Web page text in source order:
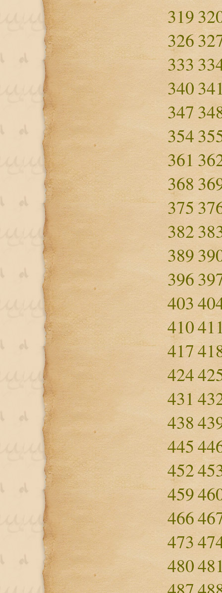
319
326
333
340
347
354
361
368
375
382
389
396
403
410
417
424
431
438
445
452
459
466
473
480